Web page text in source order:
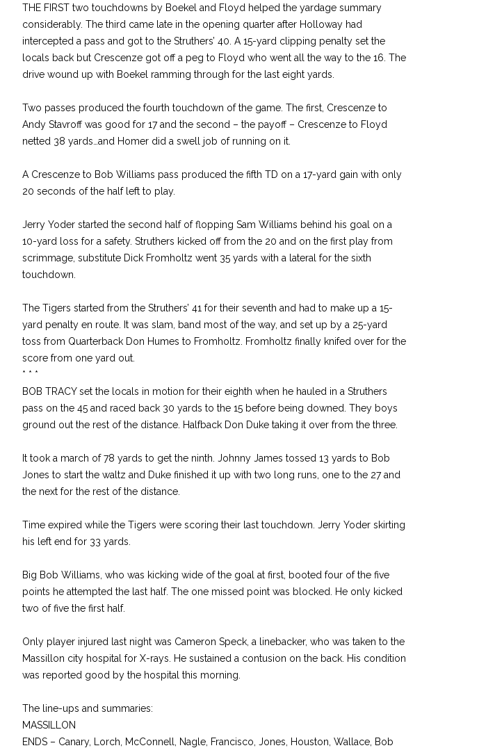
THE FIRST two touchdowns by Boekel and Floyd helped the yardage summary
considerably. The third came late in the opening quarter after Holloway had
intercepted a pass and got to the Struthers’ 40. A 15-yard clipping penalty set the
locals back but Crescenze got off a peg to Floyd who went all the way to the 16. The
drive wound up with Boekel ramming through for the last eight yards.
Two passes produced the fourth touchdown of the game. The first, Crescenze to
Andy Stavroff was good for 17 and the second – the payoff – Crescenze to Floyd
netted 38 yards…and Homer did a swell job of running on it.
A Crescenze to Bob Williams pass produced the fifth TD on a 17-yard gain with only
20 seconds of the half left to play.
Jerry Yoder started the second half of flopping Sam Williams behind his goal on a
10-yard loss for a safety. Struthers kicked off from the 20 and on the first play from
scrimmage, substitute Dick Fromholtz went 35 yards with a lateral for the sixth
touchdown.
The Tigers started from the Struthers’ 41 for their seventh and had to make up a 15-
yard penalty en route. It was slam, band most of the way, and set up by a 25-yard
toss from Quarterback Don Humes to Fromholtz. Fromholtz finally knifed over for the
score from one yard out.
* * *
BOB TRACY set the locals in motion for their eighth when he hauled in a Struthers
pass on the 45 and raced back 30 yards to the 15 before being downed. They boys
ground out the rest of the distance. Halfback Don Duke taking it over from the three.
It took a march of 78 yards to get the ninth. Johnny James tossed 13 yards to Bob
Jones to start the waltz and Duke finished it up with two long runs, one to the 27 and
the next for the rest of the distance.
Time expired while the Tigers were scoring their last touchdown. Jerry Yoder skirting
his left end for 33 yards.
Big Bob Williams, who was kicking wide of the goal at first, booted four of the five
points he attempted the last half. The one missed point was blocked. He only kicked
two of five the first half.
Only player injured last night was Cameron Speck, a linebacker, who was taken to the
Massillon city hospital for X-rays. He sustained a contusion on the back. His condition
was reported good by the hospital this morning.
The line-ups and summaries:
MASSILLON
ENDS – Canary, Lorch, McConnell, Nagle, Francisco, Jones, Houston, Wallace, Bob